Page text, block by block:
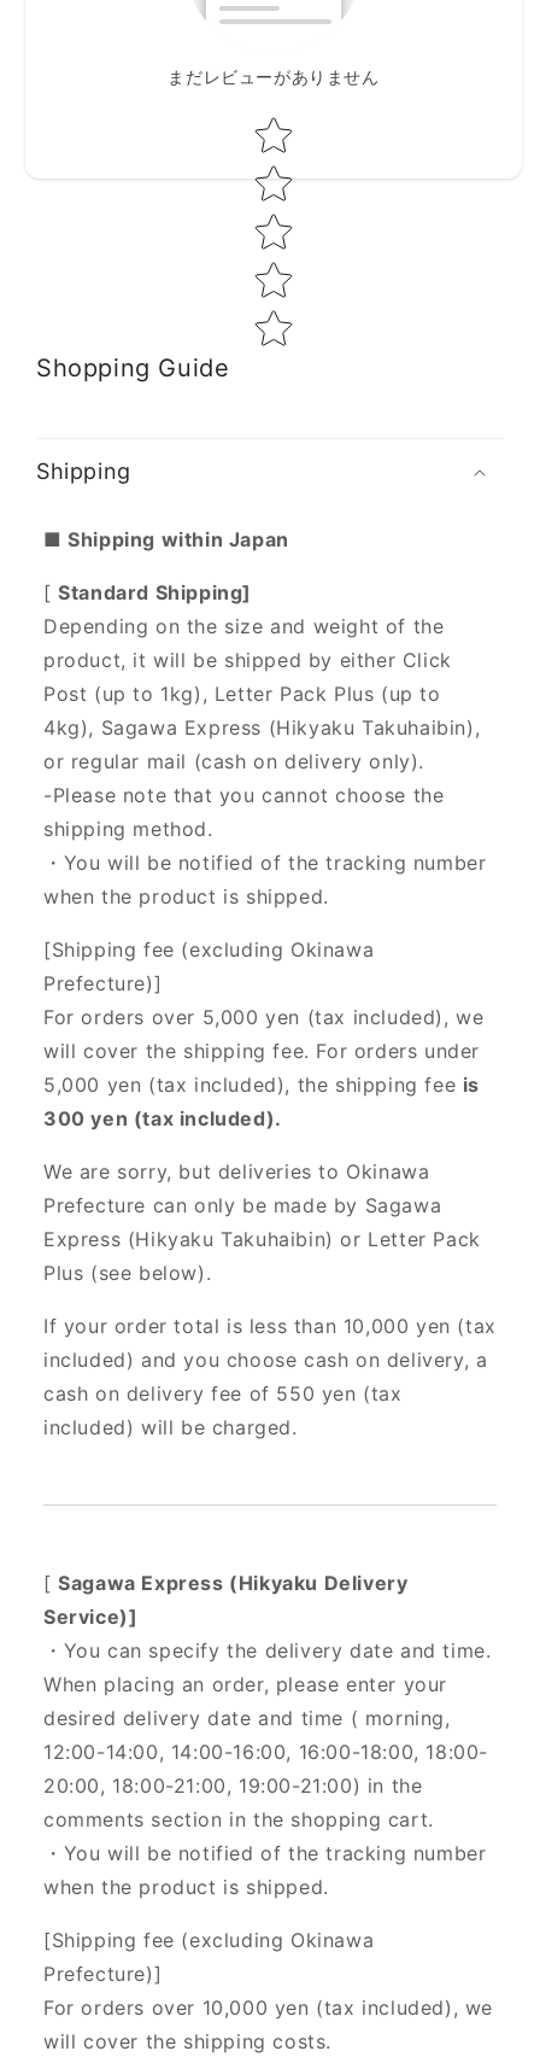
まだレビューがありません
Star rating
Shopping Guide
Shipping
■ Shipping within Japan
[Standard Shipping]
Depending on the size and weight of the
product, it will be shipped by either Click
Post (up to 1kg), Letter Pack Plus (up to
4kg), Sagawa Express (Hikyaku Takuhaibin),
or regular mail (cash on delivery only).
-Please note that you cannot choose the
shipping method.
・You will be notified of the tracking number
when the product is shipped.
[Shipping fee (excluding Okinawa
Prefecture)]
For orders over 5,000 yen (tax included), we
will cover the shipping fee. For orders under
5,000 yen (tax included), the shipping fee is
300 yen (tax included).
We are sorry, but deliveries to Okinawa
Prefecture can only be made by Sagawa
Express (Hikyaku Takuhaibin) or Letter Pack
Plus (see below).
If your order total is less than 10,000 yen (tax
included) and you choose cash on delivery, a
cash on delivery fee of 550 yen (tax
included) will be charged.
[Sagawa Express (Hikyaku Delivery
Service)]
・You can specify the delivery date and time.
When placing an order, please enter your
desired delivery date and time ( morning,
12:00-14:00, 14:00-16:00, 16:00-18:00, 18:00-
20:00, 18:00-21:00, 19:00-21:00) in the
comments section in the shopping cart.
・You will be notified of the tracking number
when the product is shipped.
[Shipping fee (excluding Okinawa
Prefecture)]
For orders over 10,000 yen (tax included), we
will cover the shipping costs.